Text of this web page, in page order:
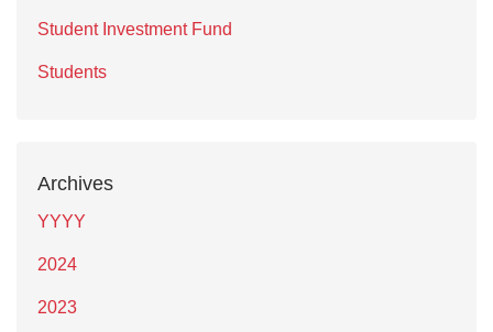
Student Investment Fund
Students
Archives
YYYY
2024
2023